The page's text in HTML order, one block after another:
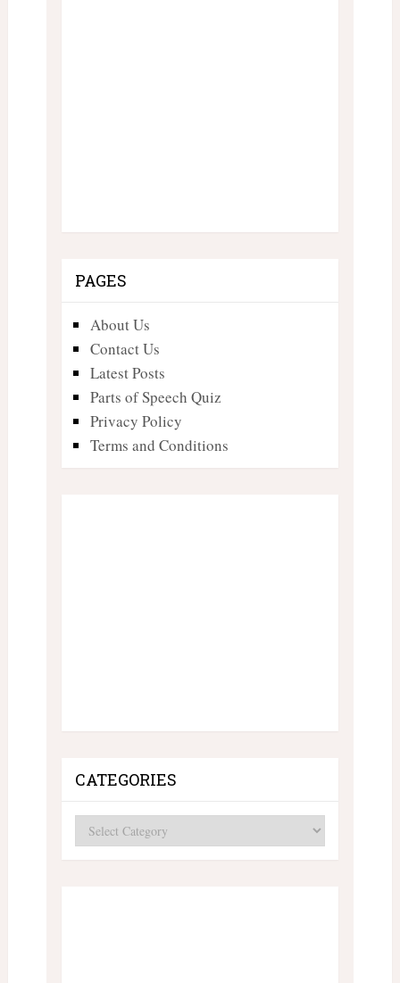
PAGES
About Us
Contact Us
Latest Posts
Parts of Speech Quiz
Privacy Policy
Terms and Conditions
CATEGORIES
Categories